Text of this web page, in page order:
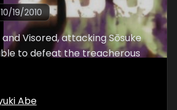
10/19/2010
and Visored, attacking Sōsuke
to defeat the treacherous
Abe